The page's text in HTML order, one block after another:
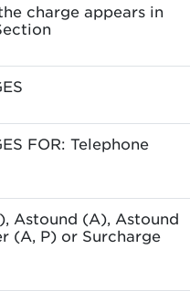
charge appears in
FOR: Telephone
Astound (A), Astound
(A, P) or Surcharge